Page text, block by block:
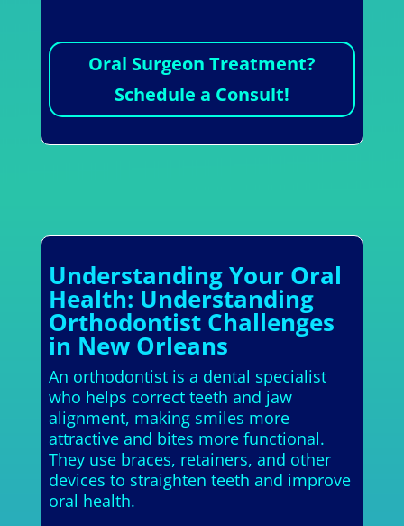
Oral Surgeon Treatment?
Schedule a Consult!
Understanding Your Oral
Health: Understanding
Orthodontist Challenges
in New Orleans
An orthodontist is a dental specialist
who helps correct teeth and jaw
alignment, making smiles more
attractive and bites more functional.
They use braces, retainers, and other
devices to straighten teeth and improve
oral health.